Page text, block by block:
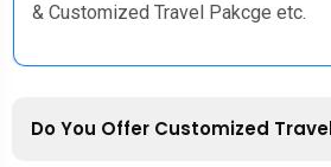
& Customized Travel Pakcge etc.
Do You Offer Customized